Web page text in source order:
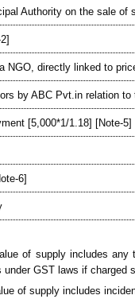
Authority on the sale of
NGO, directly linked to
by ABC Pvt.in relation
[5,000*1/1.18] [Note-5]
6]
of supply includes
GST laws if charged
of supply includes